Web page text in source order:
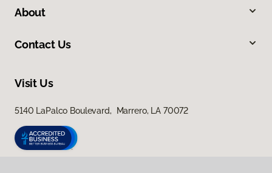
About
Contact Us
Visit Us
5140 LaPalco Boulevard, Marrero, LA 70072